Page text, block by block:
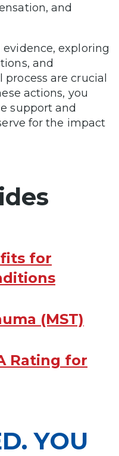
and
exploring
and
are crucial
actions, you
support and
for the impact
for
(MST)
Rating for
YOU